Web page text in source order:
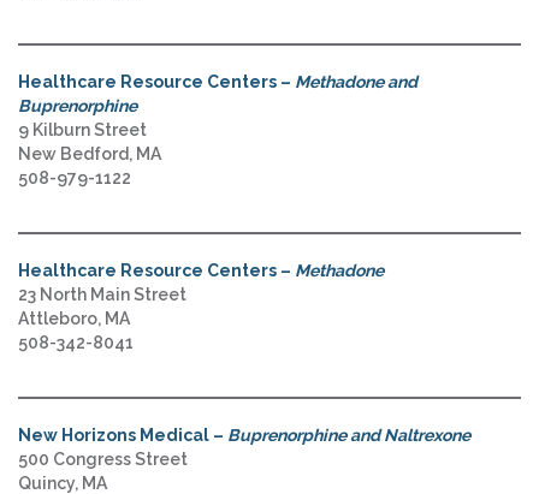
Healthcare Resource Centers – Methadone and
Buprenorphine
9 Kilburn Street
New Bedford, MA
508-979-1122
Healthcare Resource Centers – Methadone
23 North Main Street
Attleboro, MA
508-342-8041
New Horizons Medical – Buprenorphine and Naltrexone
500 Congress Street
Quincy, MA